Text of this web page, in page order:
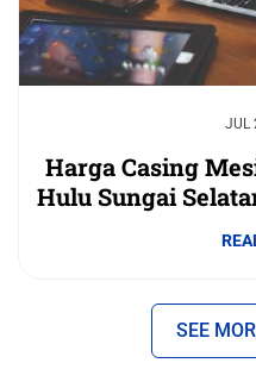
JUL
Harga Casing
Hulu Sungai
SEE